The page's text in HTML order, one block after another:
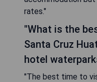
rates."
"What is the
Santa Cruz
hotel
"The best time to